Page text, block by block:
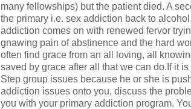
many fellowships) but the patient died. A
the primary i.e. sex addiction back to
addiction comes on with renewed fervor
gnawing pain of abstinence and the hard
often find grace from an all loving, all
saved by grace after all that we can do.If it
Step group issues because he or she is
addiction issues onto you, discuss the
you with your primary addiction program.